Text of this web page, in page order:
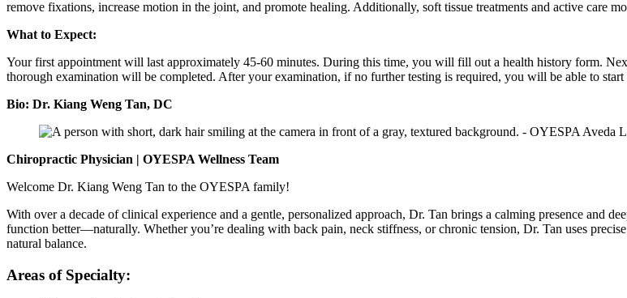
remove fixations, increase motion in the joint, and promote healing. Additionally, soft tissue treatments and active care
What to Expect:
Your first appointment will last approximately 45-60 minutes. During this time, you will fill out a health history form.
thorough examination will be completed. After your examination, if no further testing is required, you will be able to start
Bio: Dr. Kiang Weng Tan, DC
Chiropractic Physician | OYESPA Wellness Team
Welcome Dr. Kiang Weng Tan to the OYESPA family!
With over a decade of clinical experience and a gentle, personalized approach, Dr. Tan brings a calming presence and
function better—naturally. Whether you’re dealing with back pain, neck stiffness, or chronic tension, Dr. Tan uses
natural balance.
Areas of Specialty: